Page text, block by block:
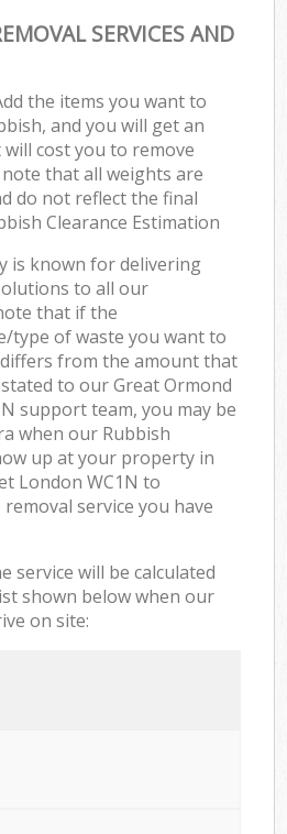
SERVICES AND
the items you want to
and you will get an
cost you to remove
that all weights are
do not reflect the final
Clearance Estimation
is known for delivering
to all our
that if the
type of waste you want to
from the amount that
to our Great Ormond
support team, you may be
when our Rubbish
up at your property in
London WC1N to
service you have
service will be calculated
shown below when our
on site: